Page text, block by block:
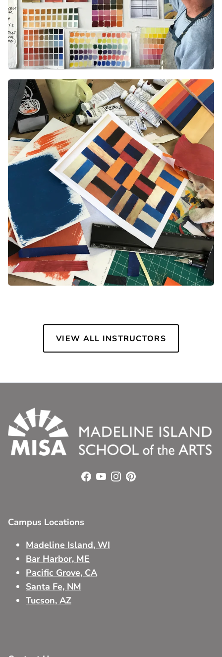
VIEW ALL INSTRUCTORS
Facebook
YouTube
Instagram
Pinterest
Campus Locations
Madeline Island, WI
Bar Harbor, ME
Pacific Grove, CA
Santa Fe, NM
Tucson, AZ